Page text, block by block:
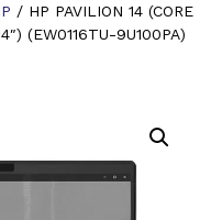
/ HP PAVILION 14 (CORE
(EW0116TU-9U100PA)